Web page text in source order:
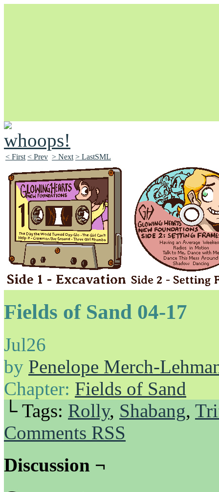
Unapologetically Queer and Queerly Unapologetic
< First < Prev > Next > LastSML
Fields of Sand 04-17
Jul26
by Penelope Merch-
Chapter: Fields of Sand
└ Tags: Rolly, Shabang,
Comments RSS
Discussion ¬